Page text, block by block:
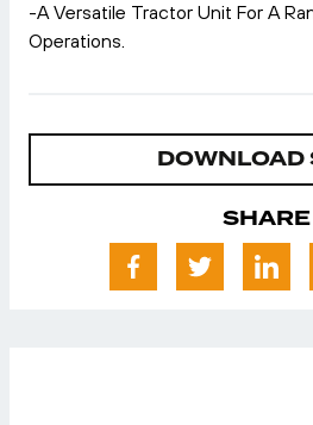
-A Versatile Tractor Unit For A
Operations.
DOWNLOAD
SHARE